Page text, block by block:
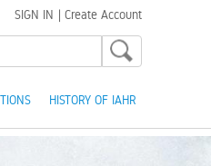
HISTORY OF IAHR
SIGN IN | Create Account